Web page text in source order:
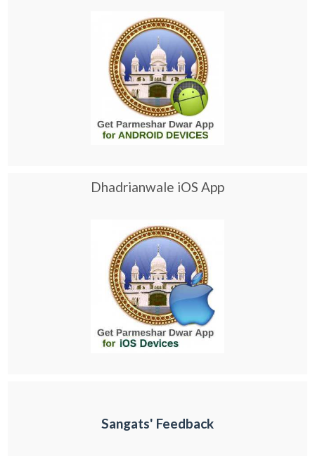
Dhadrianwale iOS App
Sangats' Feedback